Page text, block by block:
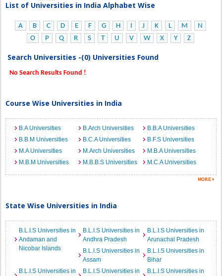
List of Universities in India Alphabet Wise
A B C D E F G H I J K L M
N
O
P Q R S T U V W X Y Z
Search Universities -(0) Universities Found
No Search Results Found !
Course Wise Universities in India
B.A Universities B.Arch Universities
B.B.A Universities
B.B.M Universities
B.C.A Universities
B.F.S Universities
M.A Universities
M.Arch Universities
M.B.A Universities
M.B.M Universities
M.B.B.S Universities M.C.A Universities
State Wise Universities in India
B.L.I.S Universities in
Andaman and
Nicobar Islands
B.L.I.S Universities in
Andhra Pradesh
B.L.I.S Universities in
Arunachal Pradesh
B.L.I.S Universities in
Assam
B.L.I.S Universities in
Bihar
B.L.I.S Universities in
B.L.I.S Universities in
B.L.I.S Universities in